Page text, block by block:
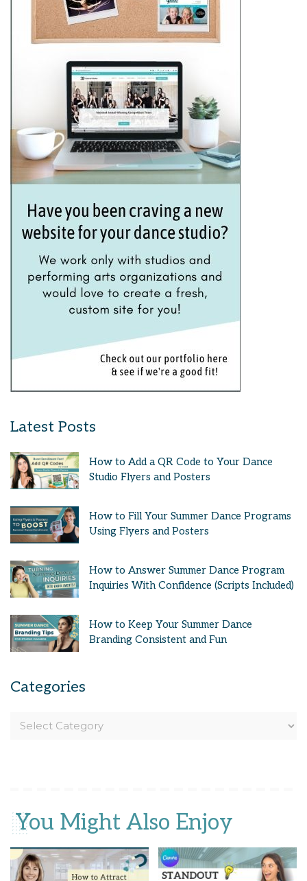
Latest Posts
How to Add a QR Code to Your Dance
Studio Flyers and Posters
How to Fill Your Summer Dance Programs
Using Flyers and Posters
How to Answer Summer Dance Program
Inquiries With Confidence (Scripts Included)
How to Keep Your Summer Dance
Branding Consistent and Fun
Categories
You Might Also Enjoy